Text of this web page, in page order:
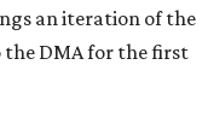
an iteration of the
the DMA for the first